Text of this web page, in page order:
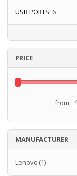
USB PORTS: 6
PRICE
from
MANUFACTURER
Lenovo (1)